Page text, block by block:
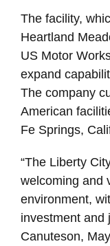
The facility,
Heartland
US Motor
expand
The company
American
Fe Springs,
“The Liberty
welcoming and
environment,
investment and
Canuteson,